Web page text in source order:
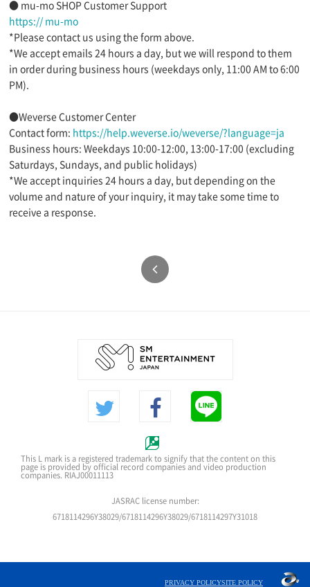
● mu-mo SHOP Customer Support
https:// mu-mo
*Please contact us using the form above.
*We accept emails 24 hours a day, but we will respond to them
in order during business hours (weekdays only, 11:00 AM to 6:00
PM).
●Weverse Customer Center
Contact form: https://help.weverse.io/weverse/?language=ja
Business hours: Weekdays 10:00-12:00, 13:00-17:00 (excluding
Saturdays, Sundays, and public holidays)
*We accept inquiries 24 hours a day, but depending on the
volume and nature of your inquiry, it may take some time to
receive a response.
This L mark is a registered trademark to signify that the content on this
page is provided by official record companies and video production
companies. RIAJ00011113
JASRAC license number:
6718114296Y38029/6718114296Y38029/6718114297Y31018
PRIVACY POLICYSITE POLICY